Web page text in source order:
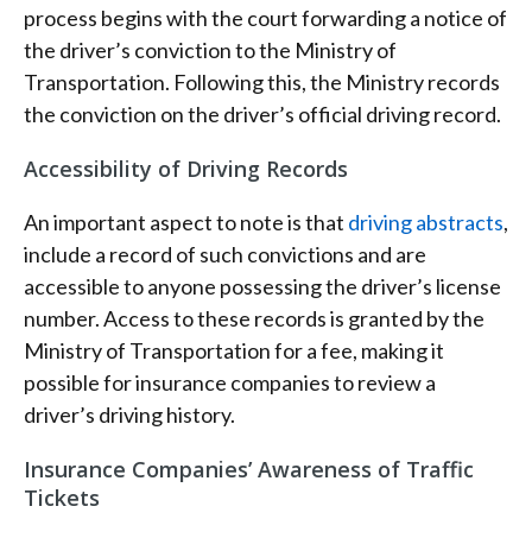
process begins with the court forwarding a notice of
the driver’s conviction to the Ministry of
Transportation. Following this, the Ministry records
the conviction on the driver’s official driving record.
Accessibility of Driving Records
An important aspect to note is that driving abstracts,
include a record of such convictions and are
accessible to anyone possessing the driver’s license
number. Access to these records is granted by the
Ministry of Transportation for a fee, making it
possible for insurance companies to review a
driver’s driving history.
Insurance Companies’ Awareness of Traffic
Tickets